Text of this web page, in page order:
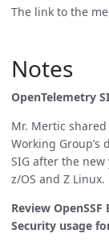
The link to the
Notes
OpenTelemetry
Mr. Mertic
Working Group’s
SIG after the
z/OS and Z Linux.
Review
Security usage